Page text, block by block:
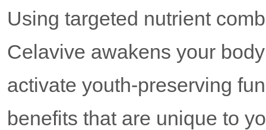
Using targeted nutrient
Celavive awakens your
activate youth-preserving
benefits that are unique to